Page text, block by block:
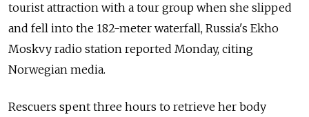
tourist attraction with a tour group when she slipped
and fell into the 182-meter waterfall, Russia's Ekho
Moskvy radio station reported Monday, citing
Norwegian media.
Rescuers spent three hours to retrieve her body